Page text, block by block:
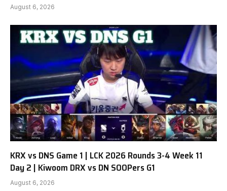
August 6, 2026
KRX vs DNS Game 1 | LCK 2026 Rounds 3-4 Week 11
Day 2 | Kiwoom DRX vs DN SOOPers G1
August 6, 2026